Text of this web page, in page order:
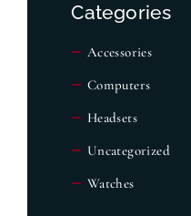
Categories
Accessories
Computers
Headsets
Uncategorized
Watches